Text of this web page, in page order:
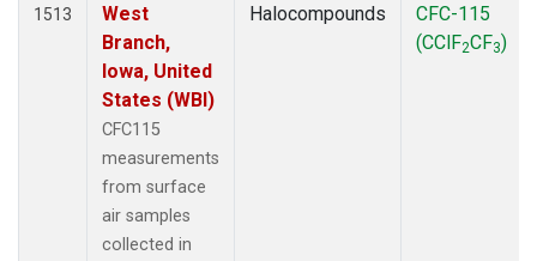
1513
West
Branch,
Iowa, United
States (WBI)
CFC115
measurements
from surface
air samples
collected in
Halocompounds
CFC-115
(CClF2CF3)